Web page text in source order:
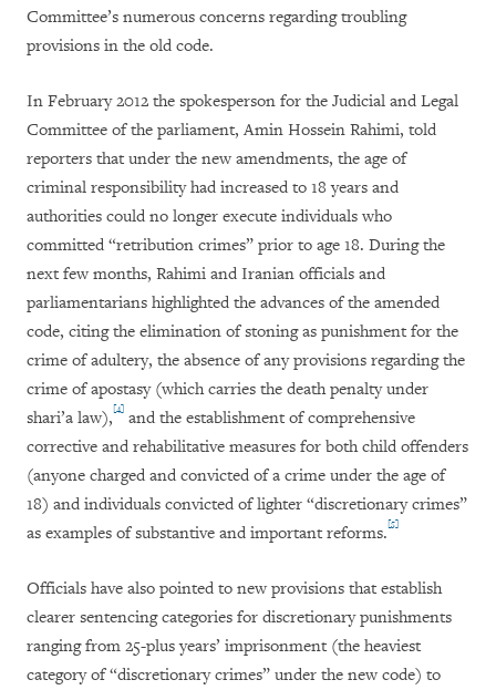
Committee’s numerous concerns regarding troubling
provisions in the old code.
In February 2012 the spokesperson for the Judicial and Legal
Committee of the parliament, Amin Hossein Rahimi, told
reporters that under the new amendments, the age of
criminal responsibility had increased to 18 years and
authorities could no longer execute individuals who
committed “retribution crimes” prior to age 18. During the
next few months, Rahimi and Iranian officials and
parliamentarians highlighted the advances of the amended
code, citing the elimination of stoning as punishment for the
crime of adultery, the absence of any provisions regarding the
crime of apostasy (which carries the death penalty under
shari’a law),[4] and the establishment of comprehensive
corrective and rehabilitative measures for both child offenders
(anyone charged and convicted of a crime under the age of
18) and individuals convicted of lighter “discretionary crimes”
as examples of substantive and important reforms.[5]
Officials have also pointed to new provisions that establish
clearer sentencing categories for discretionary punishments
ranging from 25-plus years’ imprisonment (the heaviest
category of “discretionary crimes” under the new code) to